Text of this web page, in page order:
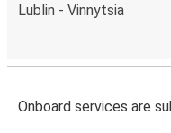
Lublin - Vinnytsia
Onboard services are